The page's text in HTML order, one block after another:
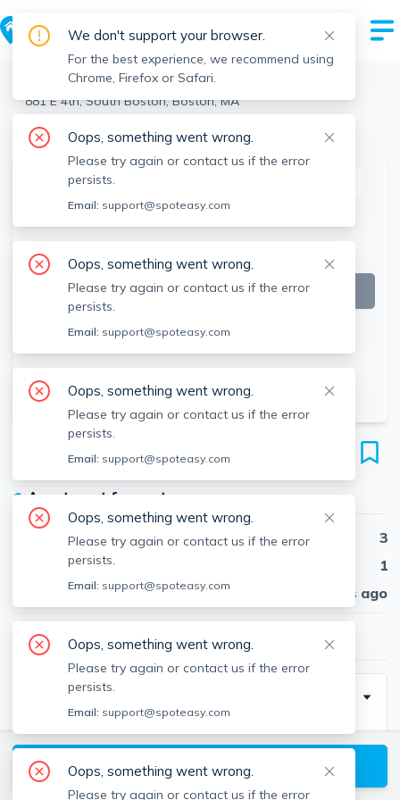
> South Boston >
881 E 4th, South Boston, Boston, MA
View the building page for this address
SEE ALL 13 PHOTOS
881 E 4th
Unit 2, South Boston, Boston, 02127
● Apartment for rent
Beds
3
Baths
1
Published
30 days ago
$4,200/ month
Description
Available 9/1. Conveniently nestled in South Boston's
highly coveted City Point, this sun-filled apartment is
the perfect opportunity to live in comfort and
View available Boston listings
We don't support your browser.
For the best experience, we recommend using
Chrome, Firefox or Safari.
Oops, something went wrong.
Please try again or contact us if the error
persists.
Email: support@spoteasy.com
Oops, something went wrong.
Please try again or contact us if the error
persists.
Email: support@spoteasy.com
Oops, something went wrong.
Please try again or contact us if the error
persists.
Email: support@spoteasy.com
Oops, something went wrong.
Please try again or contact us if the error
persists.
Email: support@spoteasy.com
Oops, something went wrong.
Please try again or contact us if the error
persists.
Email: support@spoteasy.com
Oops, something went wrong.
Please try again or contact us if the error